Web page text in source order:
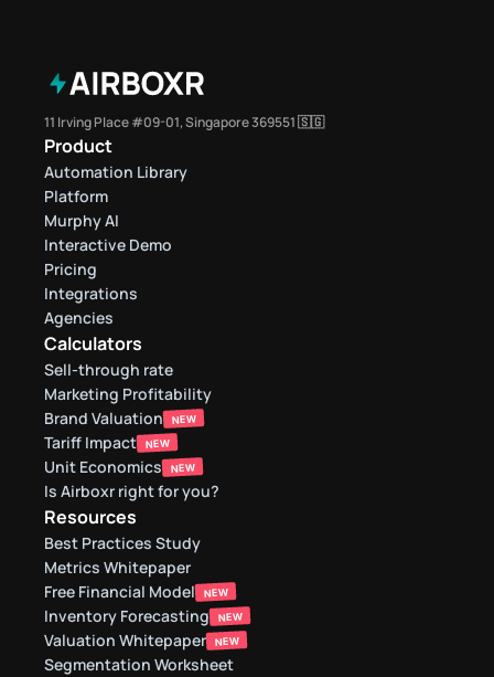
11 Irving Place #09-01, Singapore 369551 🇸🇬
Product
Automation Library
Platform
Murphy AI
Interactive Demo
Pricing
Integrations
Agencies
Calculators
Sell-through rate
Marketing Profitability
Brand Valuation
NEW
Tariff Impact NEW
Unit Economics NEW
Is Airboxr right for you?
Resources
Best Practices Study
Metrics Whitepaper
Free Financial Model
NEW
Inventory Forecasting NEW
Valuation Whitepaper NEW
Segmentation Worksheet